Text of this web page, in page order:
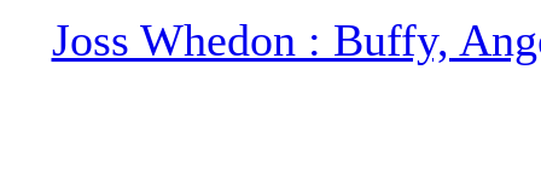
Joss Whedon : Buffy,